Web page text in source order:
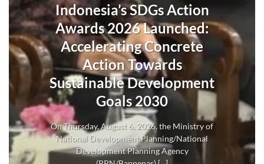
Indonesia’s SDGs Action
Awards 2026 Launched:
Accelerating Concrete
Action Towards
Sustainable Development
Goals 2030
On Thursday, August 6, 2026, the Ministry of
National Development Planning/National
Development Planning Agency